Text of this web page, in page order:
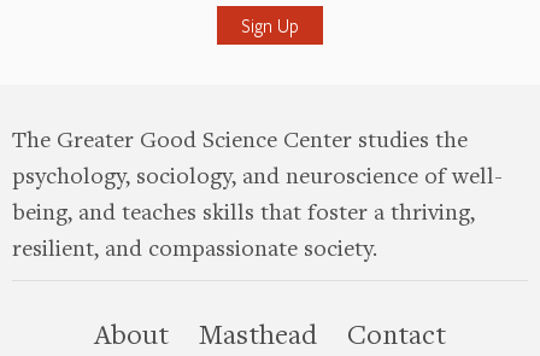
The Greater Good Science Center studies the
psychology, sociology, and neuroscience of well-
being, and teaches skills that foster a thriving,
resilient, and compassionate society.
Aboutthis site
Masthead Contact